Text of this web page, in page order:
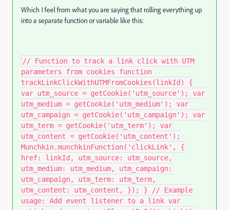
Which I feel from what you are saying that rolling everything up
into a separate function or variable like this:
// Function to track a link click with UTM
parameters from cookies function
trackLinkClickWithUTMFromCookies(linkId) {
var utm_source = getCookie('utm_source'); var
utm_medium = getCookie('utm_medium'); var
utm_campaign = getCookie('utm_campaign'); var
utm_term = getCookie('utm_term'); var
utm_content = getCookie('utm_content');
Munchkin.munchkinFunction('clickLink', {
href: linkId, utm_source: utm_source,
utm_medium: utm_medium, utm_campaign:
utm_campaign, utm_term: utm_term,
utm_content: utm_content, }); } // Example
usage: Add event listener to a link var